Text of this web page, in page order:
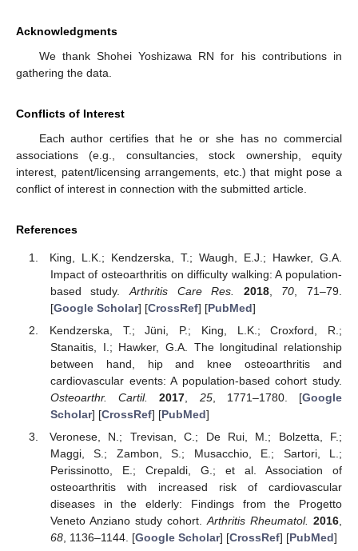
Acknowledgments
We thank Shohei Yoshizawa RN for his contributions in
gathering the data.
Conflicts of Interest
Each author certifies that he or she has no commercial
associations (e.g., consultancies, stock ownership, equity
interest, patent/licensing arrangements, etc.) that might pose a
conflict of interest in connection with the submitted article.
References
King, L.K.; Kendzerska, T.; Waugh, E.J.; Hawker, G.A.
Impact of osteoarthritis on difficulty walking: A population-
based study.Arthritis Care Res. 2018, 70 , 71–79.
[Google Scholar] [CrossRef] [PubMed]
Kendzerska, T.; Jüni, P.; King, L.K.; Croxford, R.;
Stanaitis, I.; Hawker, G.A. The longitudinal relationship
between hand, hip and knee osteoarthritis and
cardiovascular events: A population-based cohort study.
Osteoarthr. Cartil.
2017 25, 1771–1780. [Google
Scholar] [CrossRef] [PubMed]
Veronese, N.; Trevisan, C.; De Rui, M.; Bolzetta, F.;
Maggi, S.; Zambon, S.; Musacchio, E.; Sartori, L.;
Perissinotto, E.; Crepaldi, G.; et al. Association of
osteoarthritis with increased risk of cardiovascular
diseases in the elderly: Findings from the Progetto
Veneto Anziano study cohort. Arthritis Rheumatol. 2016
68, 1136–1144. [Google Scholar] [CrossRef] [PubMed]